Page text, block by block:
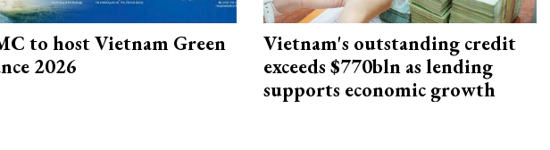
to host Vietnam Green
2026
Vietnam's outstanding credit
exceeds $770bln as lending
supports economic growth